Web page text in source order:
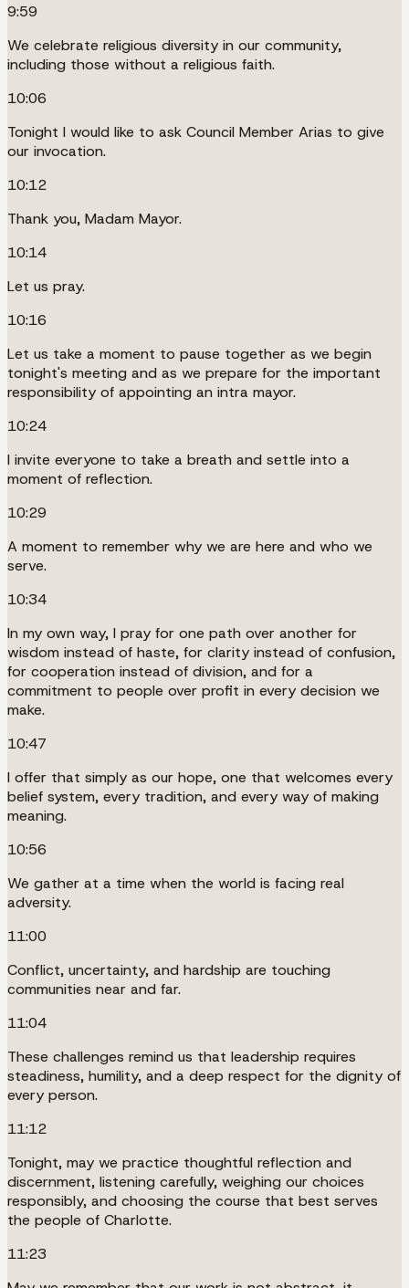
9:59
We celebrate religious diversity in our community,
including those without a religious faith.
10:06
Tonight I would like to ask Council Member Arias to give
our invocation.
10:12
Thank you, Madam Mayor.
10:14
Let us pray.
10:16
Let us take a moment to pause together as we begin
tonight's meeting and as we prepare for the important
responsibility of appointing an intra mayor.
10:24
I invite everyone to take a breath and settle into a
moment of reflection.
10:29
A moment to remember why we are here and who we
serve.
10:34
In my own way, I pray for one path over another for
wisdom instead of haste, for clarity instead of confusion,
for cooperation instead of division, and for a
commitment to people over profit in every decision we
make.
10:47
I offer that simply as our hope, one that welcomes every
belief system, every tradition, and every way of making
meaning.
10:56
We gather at a time when the world is facing real
adversity.
11:00
Conflict, uncertainty, and hardship are touching
communities near and far.
11:04
These challenges remind us that leadership requires
steadiness, humility, and a deep respect for the dignity of
every person.
11:12
Tonight, may we practice thoughtful reflection and
discernment, listening carefully, weighing our choices
responsibly, and choosing the course that best serves
the people of Charlotte.
11:23